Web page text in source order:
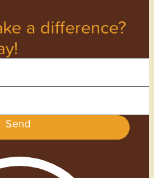
a difference?
Send